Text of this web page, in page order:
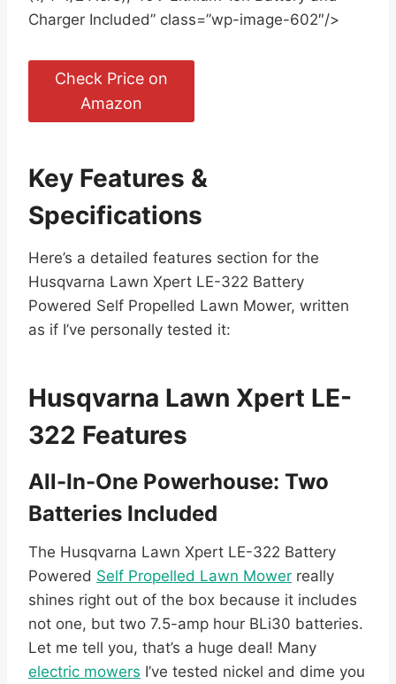
Charger Included” class=”wp-image-602″/>
Check Price on
Amazon
Key Features &
Specifications
Here’s a detailed features section for the
Husqvarna Lawn Xpert LE-322 Battery
Powered Self Propelled Lawn Mower, written
as if I’ve personally tested it:
Husqvarna Lawn Xpert LE-
322 Features
All-In-One Powerhouse: Two
Batteries Included
The Husqvarna Lawn Xpert LE-322 Battery
Powered Self Propelled Lawn Mower really
shines right out of the box because it includes
not one, but two 7.5-amp hour BLi30 batteries.
Let me tell you, that’s a huge deal! Many
electric mowers I’ve tested nickel and dime you